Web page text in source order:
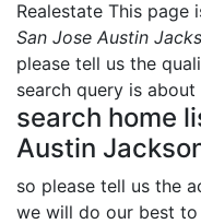
Realestate This page
San Jose Austin
please tell us the
search query is about
search home
Austin
so please tell us the
we will do our best